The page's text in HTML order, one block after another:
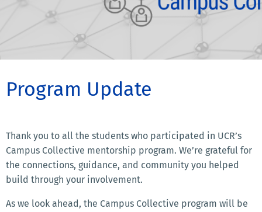
Program Update
Thank you to all the students who participated in UCR’s
Campus Collective mentorship program. We’re grateful for
the connections, guidance, and community you helped
build through your involvement.
As we look ahead, the Campus Collective program will be